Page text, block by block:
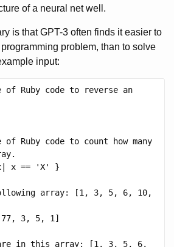
of a neural net well.
is that GPT-3 often finds it easier to
problem, than to solve
input:
Ruby code to reverse an
Ruby code to count how many
x == 'X' }
array: [1, 3, 5, 6, 10,
3, 5, 1]
are in this array: [1, 3, 5, 6,